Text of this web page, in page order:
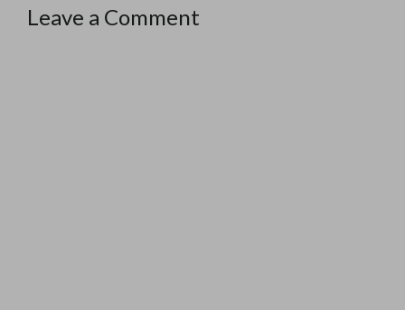
Leave a Comment